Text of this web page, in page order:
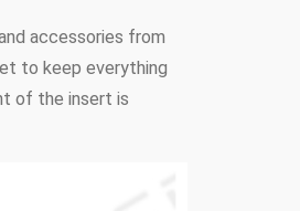
accessories from
to keep everything
of the insert is